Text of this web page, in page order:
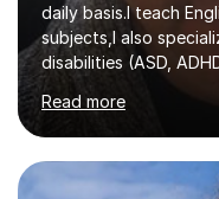
daily basis.I teach
subjects,I also
disabilities (ASD,
Apart from classroom
been a curriculum
role involved
managed a group of
main stream teaching
Read more